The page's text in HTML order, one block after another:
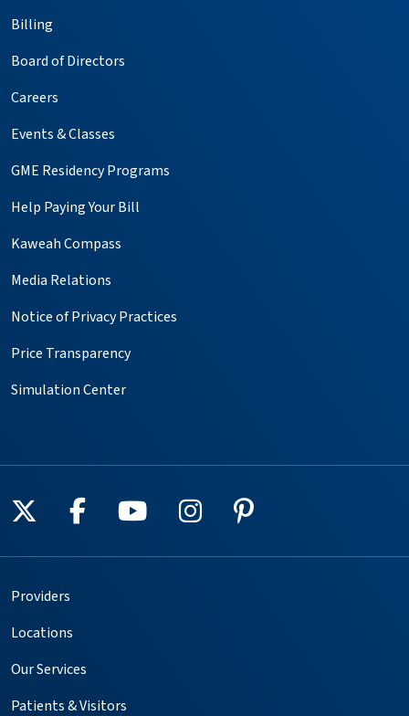
Billing
Board of Directors
Careers
Events & Classes
GME Residency Programs
Help Paying Your Bill
Kaweah Compass
Media Relations
Notice of Privacy Practices
Price Transparency
Simulation Center
Follow us on X
Follow us on Facebook
Follow us on YouTube
Follow us on
Follow us on
Providers
Locations
Our Services
Patients & Visitors